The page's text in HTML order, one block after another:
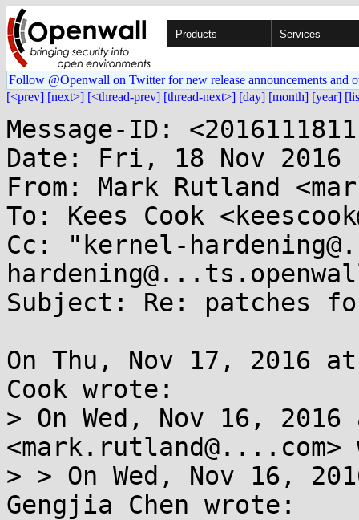
Products Services
Follow @Openwall on Twitter for new release announcements and
[<prev] [next>] [<thread-prev] [thread-next>] [day] [month] [year]
Message-ID:
Date: Fri, 18 Nov 2016
From: Mark Rutland
To: Kees Cook
Cc: "kernel-
Subject: Re: patches
On Thu, Nov 17, 2016
Cook wrote:
> On Wed, Nov 16,
> > On Wed, Nov 16,
Gengjia Chen wrote: